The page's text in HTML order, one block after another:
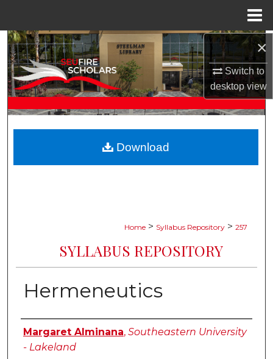
×
Switch to
desktopview
Search
Browse Collections
Digital Commons Network™
Home > Syllabus Repository > 257
SYLLABUS REPOSITORY
Hermeneutics
Instructor Name
Margaret Alminana, Southeastern University
- Lakeland
Download